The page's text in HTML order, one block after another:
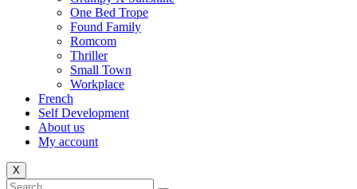
One Bed Trope
Found Family
Romcom
Thriller
Small Town
Workplace
French
Self Development
About us
My account
X